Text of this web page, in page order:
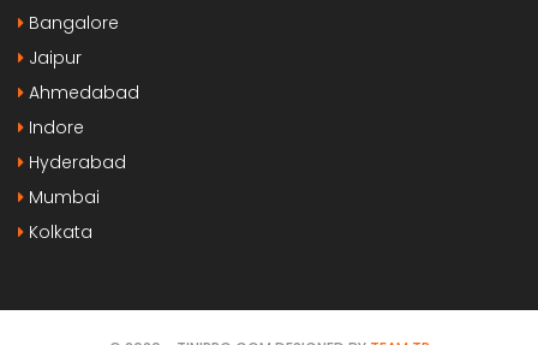
Bangalore
Jaipur
Ahmedabad
Indore
Hyderabad
Mumbai
Kolkata